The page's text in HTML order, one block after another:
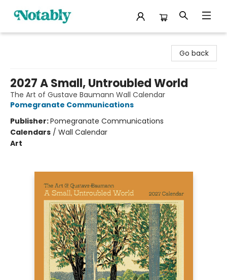
Go back
2027 A Small, Untroubled World
The Art of Gustave Baumann Wall Calendar
Pomegranate Communications
Publisher:Pomegranate Communications
Calendars / Wall Calendar
Art